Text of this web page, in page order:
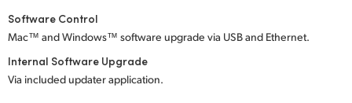
Software Control
Mac™ and Windows™ software upgrade via USB and Ethernet.
Internal Software Upgrade
Via included updater application.